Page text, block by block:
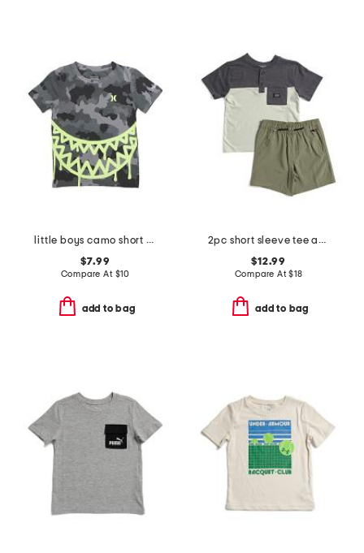
little boys camo short sleeve tee
$7.99
Compare At $10
add to bag
2pc short sleeve tee and shorts set
$12.99
Compare At$18
add to bag